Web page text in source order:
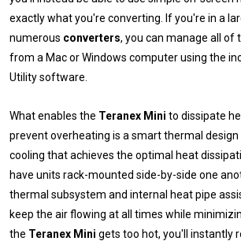
exactly what you're converting. If you're in a
numerous converters, you can manage all of
from a Mac or Windows computer using the
Utility software.
What enables the Teranex Mini to dissipate
prevent overheating is a smart thermal
cooling that achieves the optimal heat
have units rack-mounted side-by-side one
thermal subsystem and internal heat pipe
keep the air flowing at all times while
the Teranex Mini gets too hot, you'll instantly